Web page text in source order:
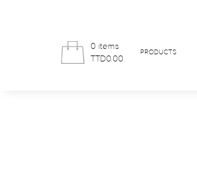
0 items
TTD0.00
PRODUCTS